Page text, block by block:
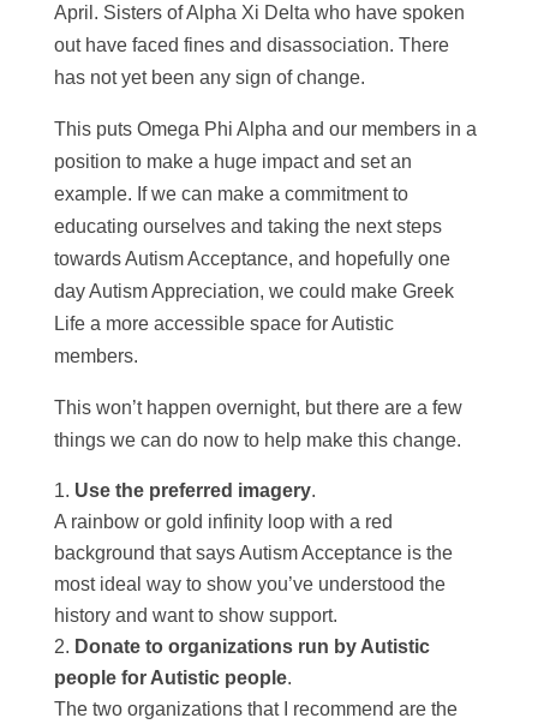
April. Sisters of Alpha Xi Delta who have spoken
out have faced fines and disassociation. There
has not yet been any sign of change.
This puts Omega Phi Alpha and our members in a
position to make a huge impact and set an
example. If we can make a commitment to
educating ourselves and taking the next steps
towards Autism Acceptance, and hopefully one
day Autism Appreciation, we could make Greek
Life a more accessible space for Autistic
members.
This won’t happen overnight, but there are a few
things we can do now to help make this change.
Use the preferred imagery.
A rainbow or gold infinity loop with a red
background that says Autism Acceptance is the
most ideal way to show you’ve understood the
history and want to show support.
Donate to organizations run by Autistic
people for Autistic people.
The two organizations that I recommend are the